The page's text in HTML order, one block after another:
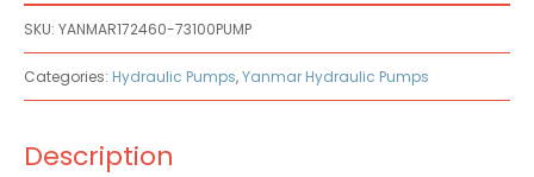
quantity
SKU: YANMAR172460-73100PUMP
Categories: Hydraulic Pumps,Yanmar Hydraulic Pumps
Description